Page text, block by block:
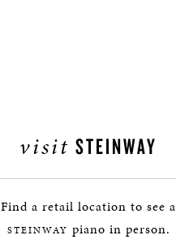
visit STEINWAY
Find a retail location to see a
STEINWAY piano in person.